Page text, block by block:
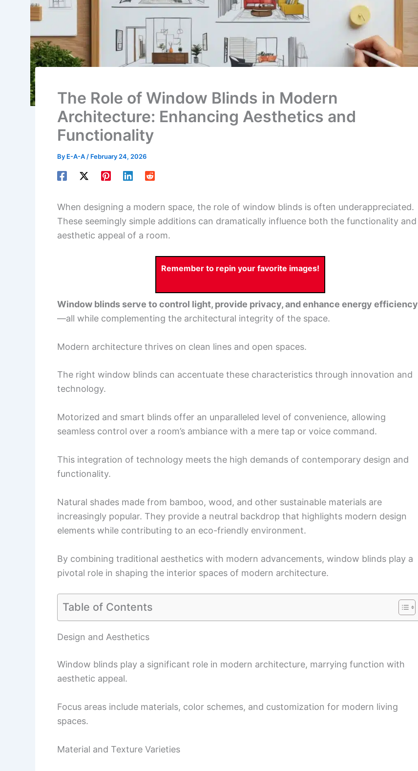
The Role of Window Blinds in Modern
Architecture: Enhancing Aesthetics and
Functionality
By E-A-A / February 24, 2026
When designing a modern space, the role of window blinds is often underappreciated.
These seemingly simple additions can dramatically influence both the functionality and
aesthetic appeal of a room.
Remember to repin your favorite images!
Window blinds serve to control light, provide privacy, and enhance energy efficiency
—all while complementing the architectural integrity of the space.
Modern architecture thrives on clean lines and open spaces.
The right window blinds can accentuate these characteristics through innovation and
technology.
Motorized and smart blinds offer an unparalleled level of convenience, allowing
seamless control over a room’s ambiance with a mere tap or voice command.
This integration of technology meets the high demands of contemporary design and
functionality.
Natural shades made from bamboo, wood, and other sustainable materials are
increasingly popular. They provide a neutral backdrop that highlights modern design
elements while contributing to an eco-friendly environment.
By combining traditional aesthetics with modern advancements, window blinds play a
pivotal role in shaping the interior spaces of modern architecture.
Table of Contents
Design and Aesthetics
Window blinds play a significant role in modern architecture, marrying function with
aesthetic appeal.
Focus areas include materials, color schemes, and customization for modern living
spaces.
Material and Texture Varieties